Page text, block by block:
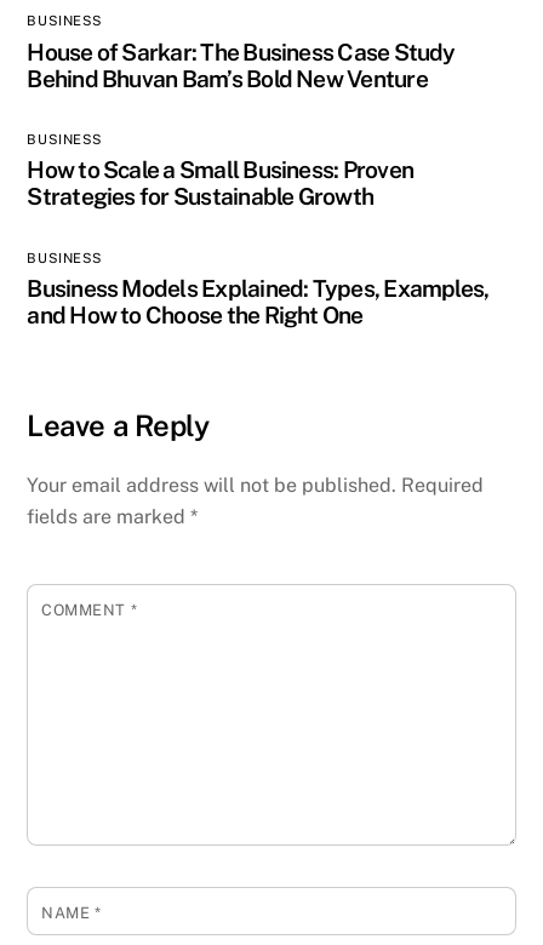
BUSINESS
House of Sarkar: The Business Case Study
Behind Bhuvan Bam’s Bold New Venture
BUSINESS
How to Scale a Small Business: Proven
Strategies for Sustainable Growth
BUSINESS
Business Models Explained: Types, Examples,
and How to Choose the Right One
Leave a Reply
Your email address will not be published. Required
fields are marked*
COMMENT *
NAME *